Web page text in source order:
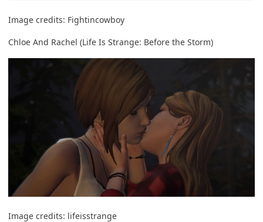
Image credits: Fightincowboy
Chloe And Rachel (Life Is Strange: Before the Storm)
Image credits: lifeisstrange